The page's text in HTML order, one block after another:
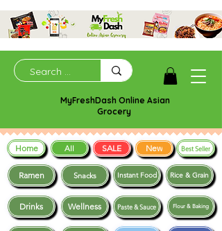
MyFreshDash Online Asian
Grocery
Ramen Snacks
Drinks Wellness
Instant Food Rice & Grain
Paste & Sauce Flour & Baking
Home All SALE New Best Seller